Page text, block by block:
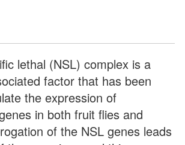
lethal (NSL) complex is a
factor that has been
the expression of
in both fruit flies and
of the NSL genes leads